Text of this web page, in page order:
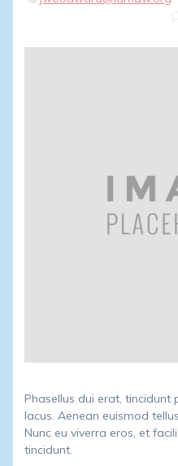
Phasellus dui erat, tincidunt
lacus. Aenean euismod
Nunc eu viverra eros, et
tincidunt.